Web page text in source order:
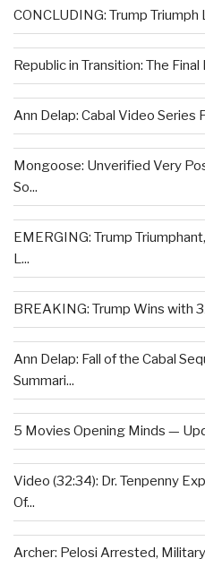
CONCLUDING: Trump Triumph
Republic in Transition: The Final
Ann Delap: Cabal Video Series
Mongoose: Unverified Very
So...
EMERGING: Trump
L...
BREAKING: Trump Wins with
Ann Delap: Fall of the Cabal
Summari...
5 Movies Opening Minds —
Video (32:34): Dr. Tenpenny
Of...
Archer: Pelosi Arrested,